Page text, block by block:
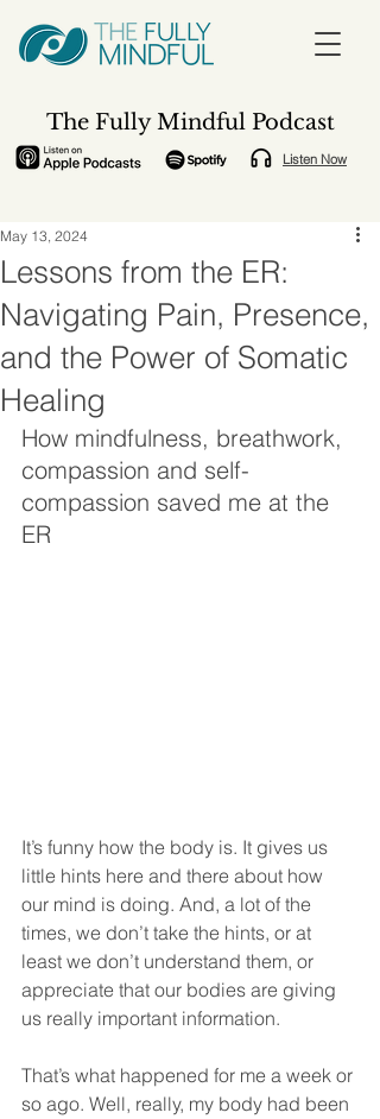
The Fully Mindful Podcast
Listen Now
Lessons from the ER:
Navigating Pain, Presence,
and the Power of Somatic
Healing
May 13, 2024
How mindfulness, breathwork,
compassion and self-
compassion saved me at the
ER
It’s funny how the body is. It gives us
little hints here and there about how
our mind is doing. And, a lot of the
times, we don’t take the hints, or at
least we don’t understand them, or
appreciate that our bodies are giving
us really important information.
That’s what happened for me a week or
so ago. Well, really, my body had been